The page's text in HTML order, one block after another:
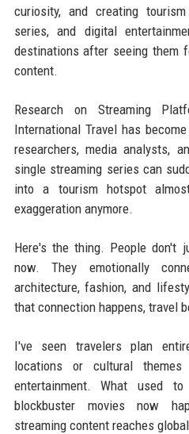
curiosity, and creating
series, and digital
destinations after seeing them
content.
Research on Streaming
International Travel has
researchers, media analysts,
single streaming series can
into a tourism hotspot
exaggeration anymore.
Here's the thing. People don't
now. They emotionally
architecture, fashion, and
that connection happens, travel
I've seen travelers plan
locations or cultural themes
entertainment. What used
blockbuster movies now
streaming content reaches